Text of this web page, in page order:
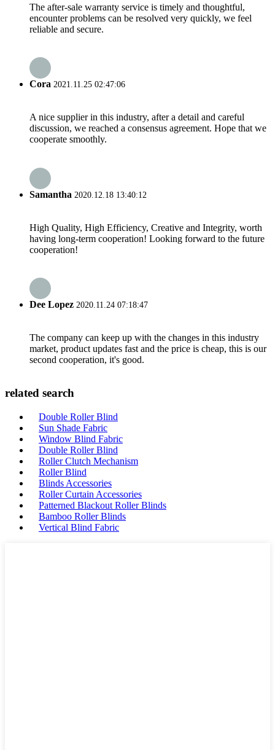
The after-sale warranty service is timely and thoughtful,
encounter problems can be resolved very quickly, we feel
reliable and secure.
Cora 2021.11.25 02:47:06
A nice supplier in this industry, after a detail and careful
discussion, we reached a consensus agreement. Hope that we
cooperate smoothly.
Samantha 2020.12.18 13:40:12
High Quality, High Efficiency, Creative and Integrity, worth
having long-term cooperation! Looking forward to the future
cooperation!
Dee Lopez 2020.11.24 07:18:47
The company can keep up with the changes in this industry
market, product updates fast and the price is cheap, this is our
second cooperation, it's good.
related search
Double Roller Blind
Sun Shade Fabric
Window Blind Fabric
Double Roller Blind
Roller Clutch Mechanism
Roller Blind
Blinds Accessories
Roller Curtain Accessories
Patterned Blackout Roller Blinds
Bamboo Roller Blinds
Vertical Blind Fabric